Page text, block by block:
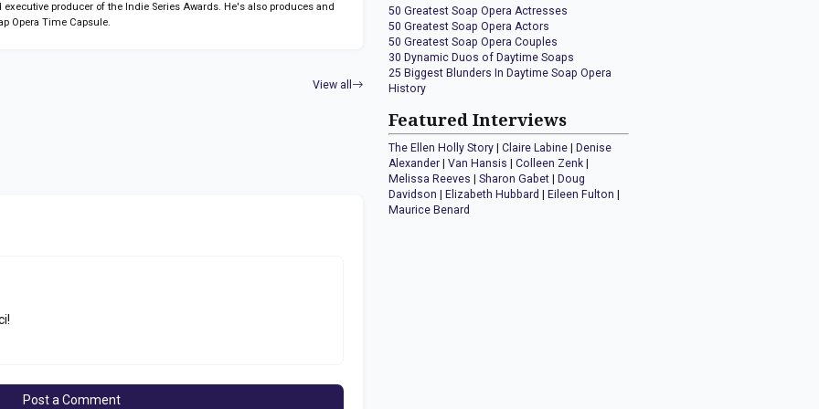
executive producer of the Indie Series Awards. He's also produces and
Opera Time Capsule.
View all
Post a Comment
50 Greatest Soap Opera Actresses
50 Greatest Soap Opera Actors
50 Greatest Soap Opera Couples
30 Dynamic Duos of Daytime Soaps
25 Biggest Blunders In Daytime Soap Opera
History
Featured Interviews
The Ellen Holly Story |Claire Labine |Denise
Alexander |Van Hansis |Colleen Zenk |
Melissa Reeves |Sharon Gabet |Doug
Davidson |Elizabeth Hubbard |Eileen Fulton |
Maurice Benard